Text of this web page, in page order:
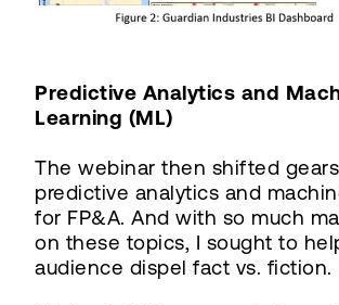
Predictive Analytics and
Learning (ML)
The webinar then shifted
predictive analytics and
for FP&A. And with so much
on these topics, I sought to
audience dispel fact vs. fiction.